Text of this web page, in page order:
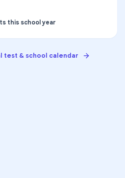
this school year
test & school calendar